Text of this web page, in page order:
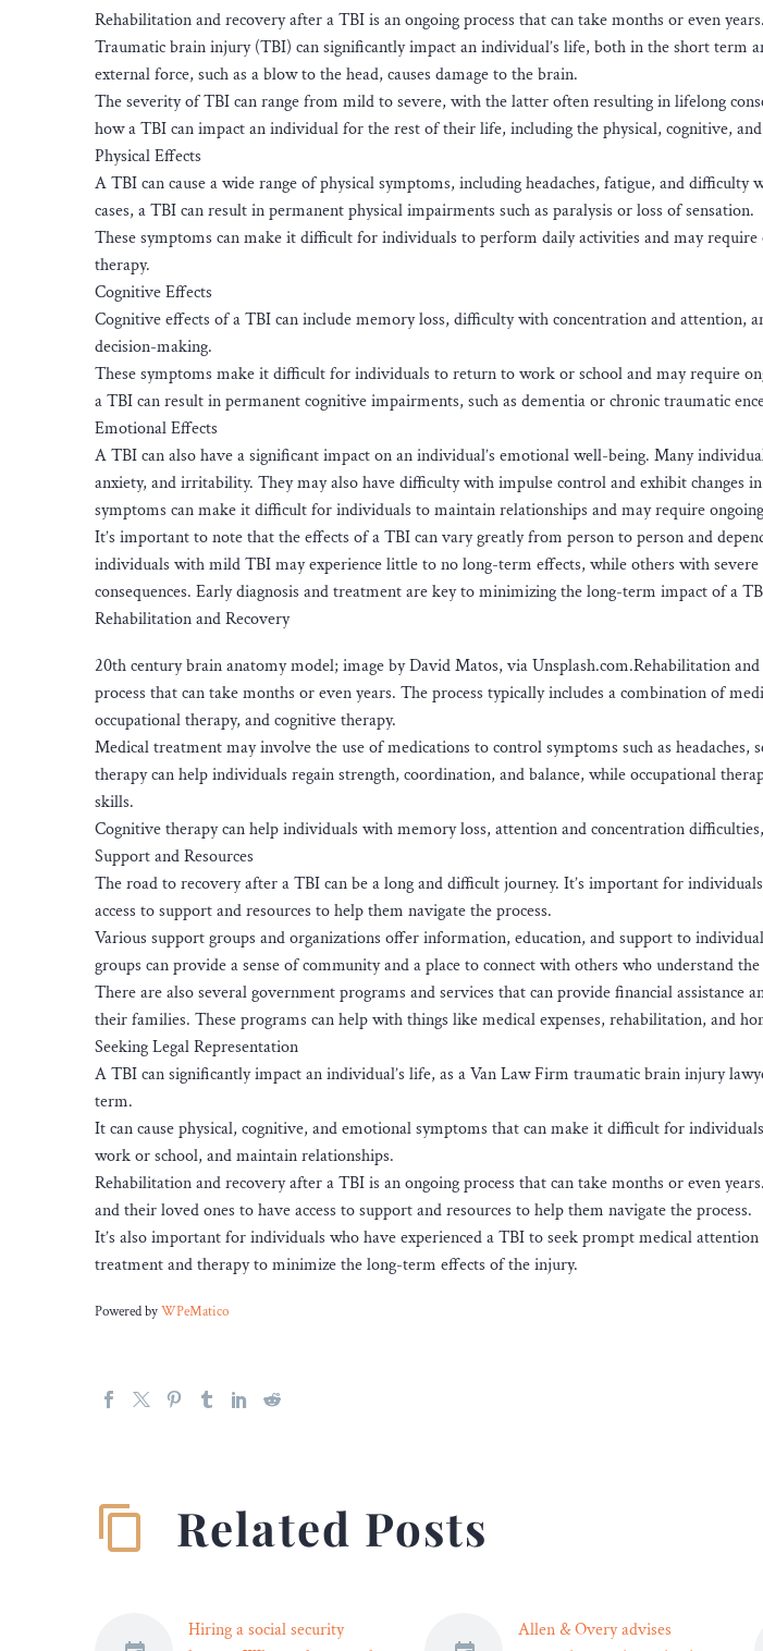
Rehabilitation and recovery after a TBI is an ongoing process that can take months or even years.
Traumatic brain injury (TBI) can significantly impact an individual’s life, both in the short term
external force, such as a blow to the head, causes damage to the brain.
The severity of TBI can range from mild to severe, with the latter often resulting in lifelong
how a TBI can impact an individual for the rest of their life, including the physical, cognitive,
Physical Effects
A TBI can cause a wide range of physical symptoms, including headaches, fatigue, and difficulty
cases, a TBI can result in permanent physical impairments such as paralysis or loss of sensation.
These symptoms can make it difficult for individuals to perform daily activities and may require
therapy.
Cognitive Effects
Cognitive effects of a TBI can include memory loss, difficulty with concentration and attention,
decision-making.
These symptoms make it difficult for individuals to return to work or school and may require
a TBI can result in permanent cognitive impairments, such as dementia or chronic traumatic
Emotional Effects
A TBI can also have a significant impact on an individual’s emotional well-being. Many
anxiety, and irritability. They may also have difficulty with impulse control and exhibit changes
symptoms can make it difficult for individuals to maintain relationships and may require
It’s important to note that the effects of a TBI can vary greatly from person to person and
individuals with mild TBI may experience little to no long-term effects, while others with
consequences. Early diagnosis and treatment are key to minimizing the long-term impact of a
Rehabilitation and Recovery
20th century brain anatomy model; image by David Matos, via Unsplash.com.Rehabilitation
process that can take months or even years. The process typically includes a combination of
occupational therapy, and cognitive therapy.
Medical treatment may involve the use of medications to control symptoms such as headaches,
therapy can help individuals regain strength, coordination, and balance, while occupational
skills.
Cognitive therapy can help individuals with memory loss, attention and concentration
Support and Resources
The road to recovery after a TBI can be a long and difficult journey. It’s important for
access to support and resources to help them navigate the process.
Various support groups and organizations offer information, education, and support to
groups can provide a sense of community and a place to connect with others who understand
There are also several government programs and services that can provide financial assistance
their families. These programs can help with things like medical expenses, rehabilitation, and
Seeking Legal Representation
A TBI can significantly impact an individual’s life, as a Van Law Firm traumatic brain injury
term.
It can cause physical, cognitive, and emotional symptoms that can make it difficult for
work or school, and maintain relationships.
Rehabilitation and recovery after a TBI is an ongoing process that can take months or even
and their loved ones to have access to support and resources to help them navigate the process.
It’s also important for individuals who have experienced a TBI to seek prompt medical
treatment and therapy to minimize the long-term effects of the injury.
Powered byWPeMatico
Related Posts
Hiring a social security
Allen & Overy advises